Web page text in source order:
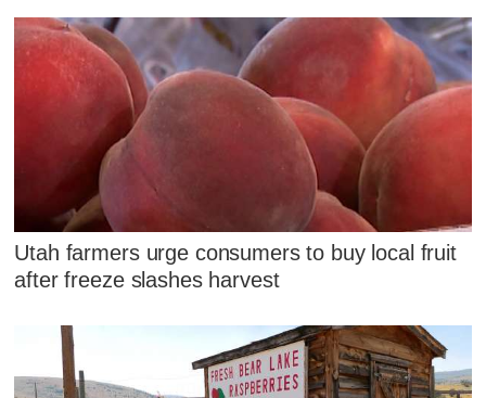
Utah farmers urge consumers to buy local fruit
after freeze slashes harvest